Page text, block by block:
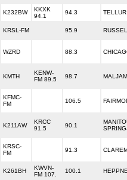
K232BW
KKXK
94.1
94.3
KRSL-FM 95.9
WZRD 88.3
KMTH
KENW-
FM 89.5
98.7
KFMC-
FM
106.5
K211AW
KRCC
91.5
90.1
KRSC-
FM
91.3
K261BH
KWVN-
FM 107.
100.1